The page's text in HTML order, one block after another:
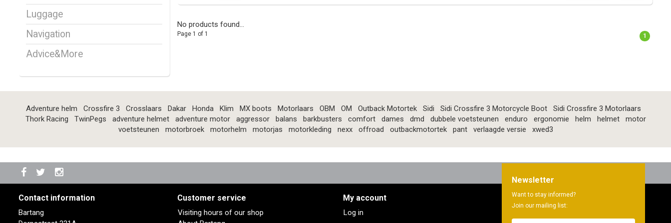
Luggage
Navigation
Advice&More
No products found...
Page 1 of 1 1
Adventure helm Crossfire 3 Crosslaars Dakar Honda Klim MX boots Motorlaars OBM OM Outback Motortek Sidi Sidi Crossfire 3 Motorcycle Boot
Sidi Crossfire 3 Motorlaars
Thork Racing
TwinPegs adventure helmet adventure motor aggressor balans barkbusters comfort dames dmd dubbele voetsteunen enduro ergonomie helm helmet
motor
voetsteunen
motorbroek motorhelm motorjas motorkleding nexx offroad outbackmotortek pant verlaagde versie xwed3
Contact information
Bartang
Customer service
Visiting hours of our shop
My account
Log in
Newsletter
Want to stay informed?
Join our mailing list: